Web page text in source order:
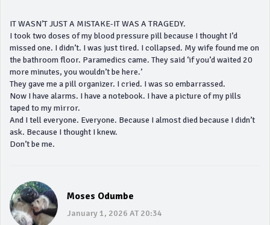
IT WASN’T JUST A MISTAKE-IT WAS A TRAGEDY.
I took two doses of my blood pressure pill because I thought I’d
missed one. I didn’t. I was just tired. I collapsed. My wife found me on
the bathroom floor. Paramedics came. They said ‘if you’d waited 20
more minutes, you wouldn’t be here.’
They gave me a pill organizer. I cried. I was so embarrassed.
Now I have alarms. I have a notebook. I have a picture of my pills
taped to my mirror.
And I tell everyone. Everyone. Because I almost died because I didn’t
ask. Because I thought I knew.
Don’t be me.
Moses Odumbe
January 1, 2026 AT 20:34